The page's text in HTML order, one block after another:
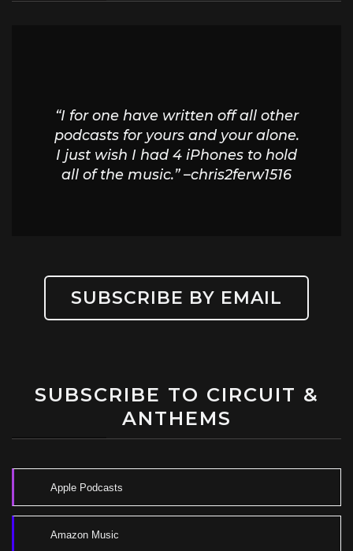
“I for one have written off all other
podcasts for yours and your alone.
I just wish I had 4 iPhones to hold
all of the music.” –chris2ferw1516
SUBSCRIBE BY EMAIL
SUBSCRIBE TO CIRCUIT &
ANTHEMS
Apple Podcasts
Amazon Music